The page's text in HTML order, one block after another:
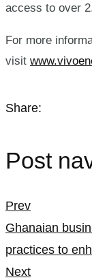
access to over
For more
visit
Share:
Post
Prev
Ghanaian
practices to
Next